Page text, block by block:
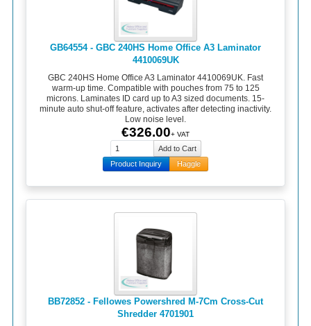
GB64554 - GBC 240HS Home Office A3 Laminator
4410069UK
GBC 240HS Home Office A3 Laminator 4410069UK. Fast
warm-up time. Compatible with pouches from 75 to 125
microns. Laminates ID card up to A3 sized documents. 15-
minute auto shut-off feature, activates after detecting inactivity.
Low noise level.
€326.00+ VAT
Product Inquiry Haggle
BB72852 - Fellowes Powershred M-7Cm Cross-Cut
Shredder 4701901